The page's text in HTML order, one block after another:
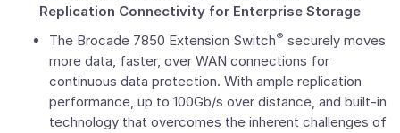
Replication Connectivity for Enterprise Storage
The Brocade 7850 Extension Switch® securely moves
more data, faster, over WAN connections for
continuous data protection. With ample replication
performance, up to 100Gb/s over distance, and built-in
technology that overcomes the inherent challenges of